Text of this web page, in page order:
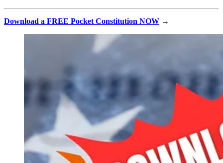
Download a FREE Pocket Constitution NOW →